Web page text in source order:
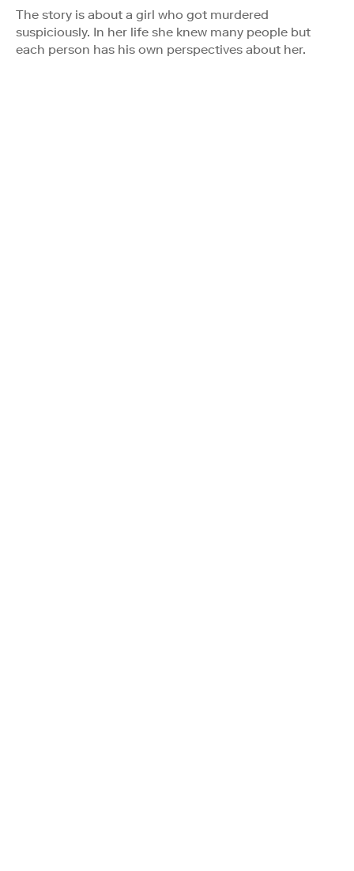
The story is about a girl who got murdered
suspiciously. In her life she knew many people but
each person has his own perspectives about her.